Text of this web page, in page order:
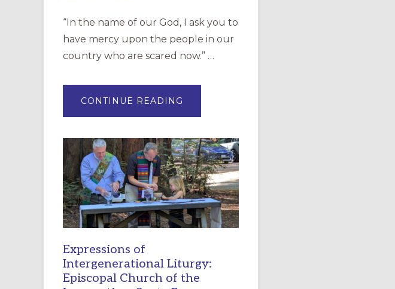
“In the name of our God, I ask you to
have mercy upon the people in our
country who are scared now.” …
CONTINUE READING
MERCY”:
RESOURCE
FOR
CHRISTIAN
DISCIPLESHIP
Expressions of
Intergenerational Liturgy:
Episcopal Church of the